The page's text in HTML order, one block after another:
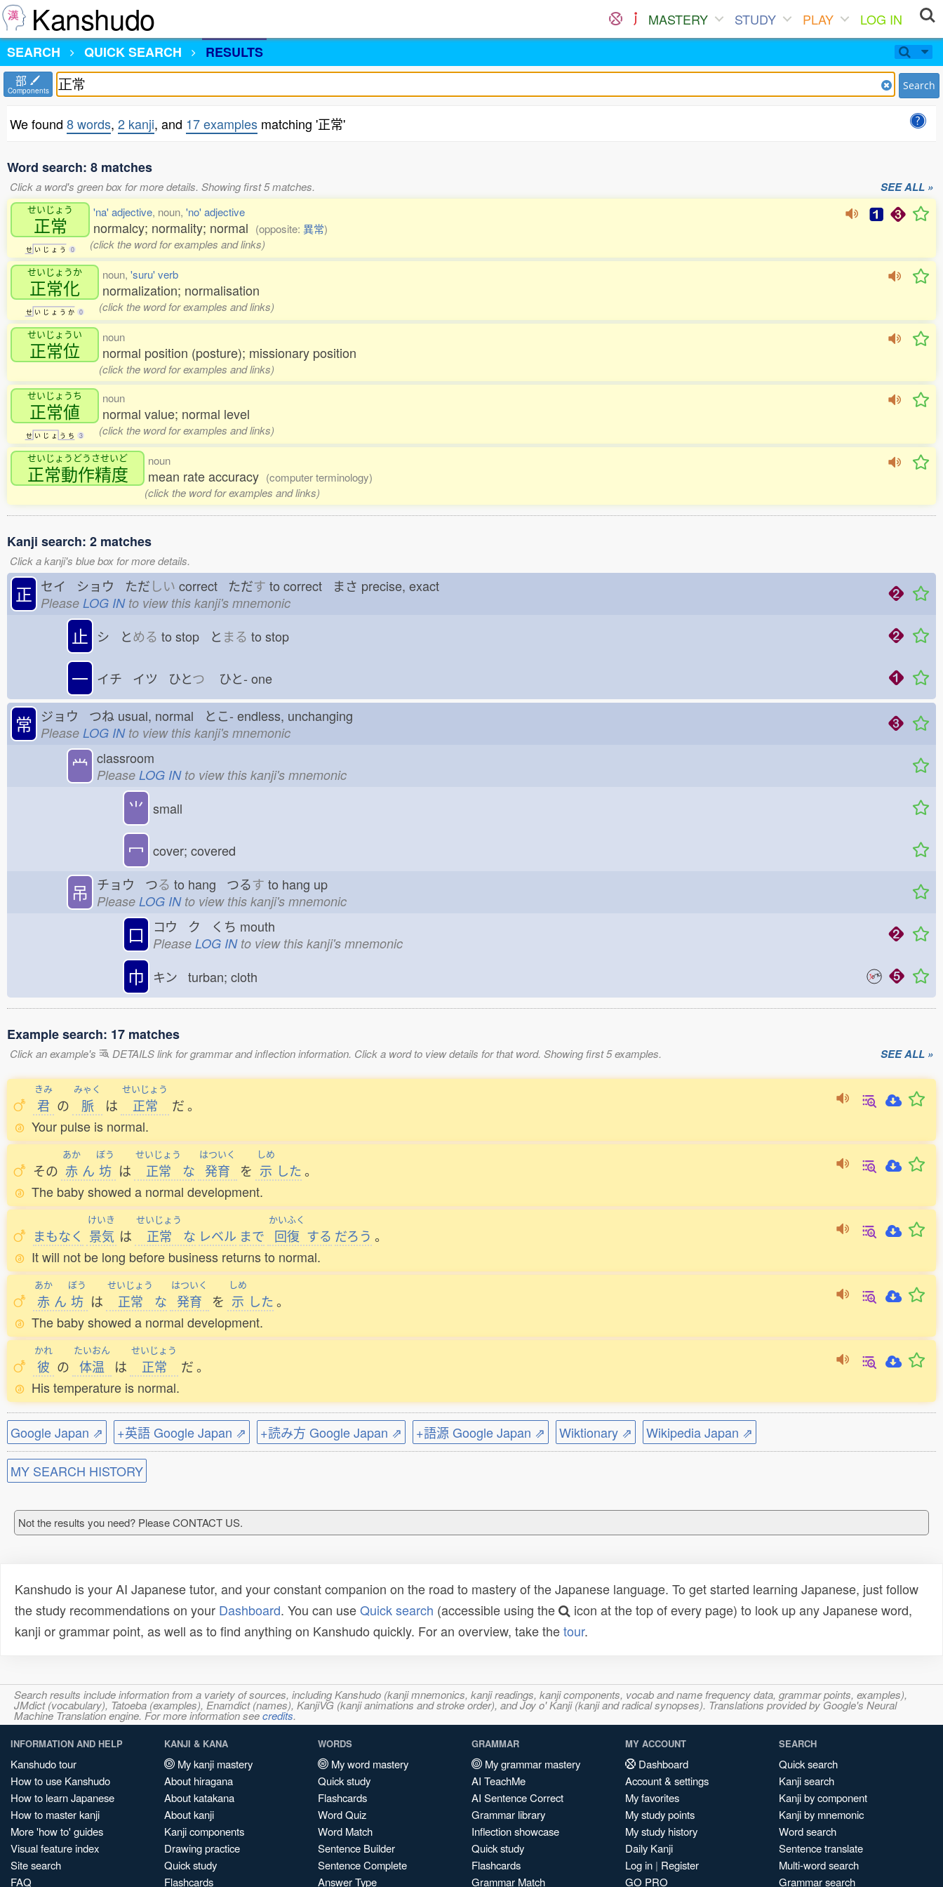
Kanshudo MASTERY STUDY PLAY
LOG IN
SEARCH
QUICK SEARCH RESULTS
部
Components Search
We found 8 words, 2 kanji, and 17 examples matching '正常'
Word search: 8 matches
Click a word's green box for more details. Showing first 5 matches. SEE ALL »
せいじょう
正常
せ い じ ょ う 0
'na' adjective, noun, 'no' adjective
normalcy; normality; normal (opposite: 異常)
(click the word for examples and links)
せいじょうか
正常化
せ い じ ょ う か 0
noun, 'suru' verb
normalization; normalisation
(click the word for examples and links)
せいじょうい
正常位
noun
normal position (posture); missionary position
(click the word for examples and links)
せいじょうち
正常値
せ い じ ょ う ち 3
noun
normal value; normal level
(click the word for examples and links)
せいじょうどうさせいど
正常動作精度
noun
mean rate accuracy (computer terminology)
(click the word for examples and links)
Kanji search: 2 matches
Click a kanji's blue box for more details.
正 セイ ショウ ただしい correct ただす to correct まさ precise, exact
Please LOG INto view this kanji's mnemonic
止 シ とめる to stop と まる to stop
一 イチ イツ ひとつ ひと- one
常 ジョウ つね usual, normal とこ- endless, unchanging
Please LOG INto view this kanji's mnemonic
龸 classroom
Please LOG INto view this kanji's mnemonic
⺌ small
冖 cover; covered
吊 チョウ つる to hang つるす to hang up
Please LOG INto view this kanji's mnemonic
口 コウ ク くち mouth
Please LOG INto view this kanji's mnemonic
巾 キン turban; cloth
Example search: 17 matches
Click an example's DETAILS link for grammar and inflection information. Click a word to view details for that word. Showing first 5 examples. SEE ALL »
きみ
君 の
みゃく
脈 は
せいじょう
正常 だ。
Your pulse is normal.
その
あか
赤 ん
ぼう
坊 は
せいじょう
正常 な
はついく
発育 を
しめ
示 した 。
The baby showed a normal development.
まもなく
けいき
景気 は
せいじょう
正常 な レベル まで
かいふく
回復 する だろう 。
It will not be long before business returns to normal.
あか
赤 ん
ぼう
坊 は
せいじょう
正常 な
はついく
発育 を
しめ
示 した 。
The baby showed a normal development.
かれ
彼 の
たいおん
体温 は
せいじょう
正常 だ。
His temperature is normal.
Google Japan ⇗ +英語 Google Japan ⇗ +読み方 Google Japan ⇗ +語源 Google Japan ⇗ Wiktionary ⇗ Wikipedia Japan ⇗
MY SEARCH HISTORY
Not the results you need? Please CONTACT US.
Kanshudo is your AI Japanese tutor, and your constant companion on the road to mastery of the Japanese language. To get started learning Japanese, just follow
the study recommendations on your Dashboard. You can useQuick search (accessible using the
icon at the top of every page) to look up any Japanese word,
kanji or grammar point, as well as to find anything on Kanshudo quickly. For an overview, take thetour.
Search results include information from a variety of sources, including Kanshudo (kanji mnemonics, kanji readings, kanji components, vocab and name frequency data, grammar points, examples),
JMdict (vocabulary), Tatoeba (examples), Enamdict (names), KanjiVG (kanji animations and stroke order), and Joy o' Kanji (kanji and radical synopses). Translations provided by Google's Neural
Machine Translation engine. For more information seecredits.
INFORMATION AND HELP
Kanshudo tour
How to use Kanshudo
How to learn Japanese
How to master kanji
More 'how to' guides
Visual feature index
Site search
FAQ
KANJI & KANA
My kanji mastery
About hiragana
About katakana
About kanji
Kanji components
Drawing practice
Quick study
Flashcards
WORDS
My word mastery
Quick study
Flashcards
Word Quiz
Word Match
Sentence Builder
Sentence Complete
Answer Type
GRAMMAR
My grammar mastery
AI TeachMe
AI Sentence Correct
Grammar library
Inflection showcase
Quick study
Flashcards
Grammar Match
MY ACCOUNT
Dashboard
Account & settings
My favorites
My study points
My study history
Daily Kanji
Log in | Register
GO PRO
SEARCH
Quick search
Kanji search
Kanji by component
Kanji by mnemonic
Word search
Sentence translate
Multi-word search
Grammar search